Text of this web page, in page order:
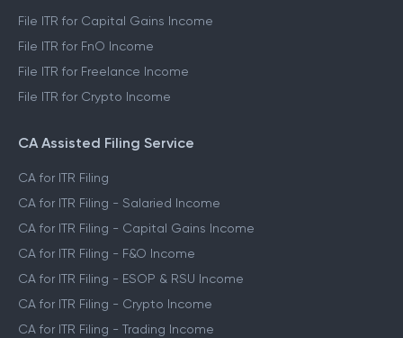
File ITR for Capital Gains Income
File ITR for FnO Income
File ITR for Freelance Income
File ITR for Crypto Income
CA Assisted Filing Service
CA for ITR Filing
CA for ITR Filing - Salaried Income
CA for ITR Filing - Capital Gains Income
CA for ITR Filing - F&O Income
CA for ITR Filing - ESOP & RSU Income
CA for ITR Filing - Crypto Income
CA for ITR Filing - Trading Income